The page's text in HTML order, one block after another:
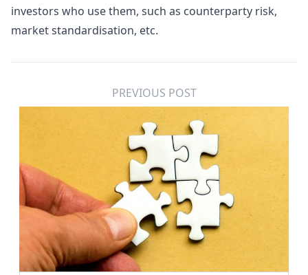
investors who use them, such as counterparty risk,
market standardisation, etc.
PREVIOUS POST